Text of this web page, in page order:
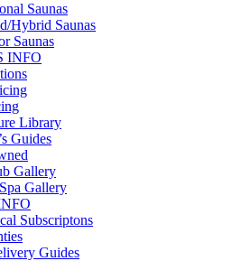
Saunas
Hybrid Saunas
Saunas
INFO
Library
Guides
Gallery
Gallery
Subscriptons
Guides